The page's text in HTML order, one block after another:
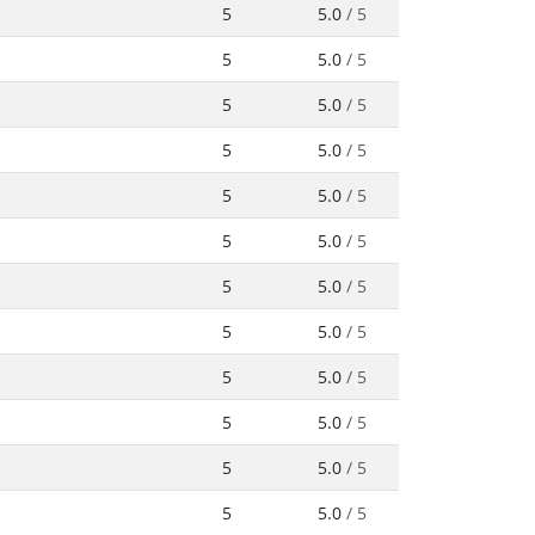
5 5.0 / 5
5 5.0 / 5
5 5.0 / 5
5 5.0 / 5
5 5.0 / 5
5 5.0 / 5
5 5.0 / 5
5 5.0 / 5
5 5.0 / 5
5 5.0 / 5
5 5.0 / 5
5 5.0 / 5